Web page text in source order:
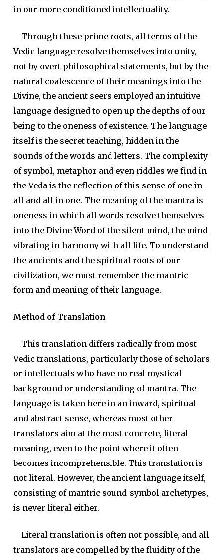
in our more conditioned intellectuality.
Through these prime roots, all terms of the
Vedic language resolve themselves into unity,
not by overt philosophical statements, but by the
natural coalescence of their meanings into the
Divine, the ancient seers employed an intuitive
language designed to open up the depths of our
being to the oneness of existence. The language
itself is the secret teaching, hidden in the
sounds of the words and letters. The complexity
of symbol, metaphor and even riddles we find in
the Veda is the reflection of this sense of one in
all and all in one. The meaning of the mantra is
oneness in which all words resolve themselves
into the Divine Word of the silent mind, the mind
vibrating in harmony with all life. To understand
the ancients and the spiritual roots of our
civilization, we must remember the mantric
form and meaning of their language.
Method of Translation
This translation differs radically from most
Vedic translations, particularly those of scholars
or intellectuals who have no real mystical
background or understanding of mantra. The
language is taken here in an inward, spiritual
and abstract sense, whereas most other
translators aim at the most concrete, literal
meaning, even to the point where it often
becomes incomprehensible. This translation is
not literal. However, the ancient language itself,
consisting of mantric sound-symbol archetypes,
is never literal either.
Literal translation is often not possible, and all
translators are compelled by the fluidity of the